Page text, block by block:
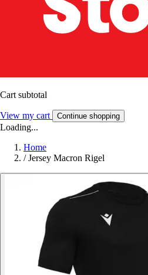
Cart subtotal
View my cart Continue shopping
Loading...
Home
/ Jersey Macron Rigel